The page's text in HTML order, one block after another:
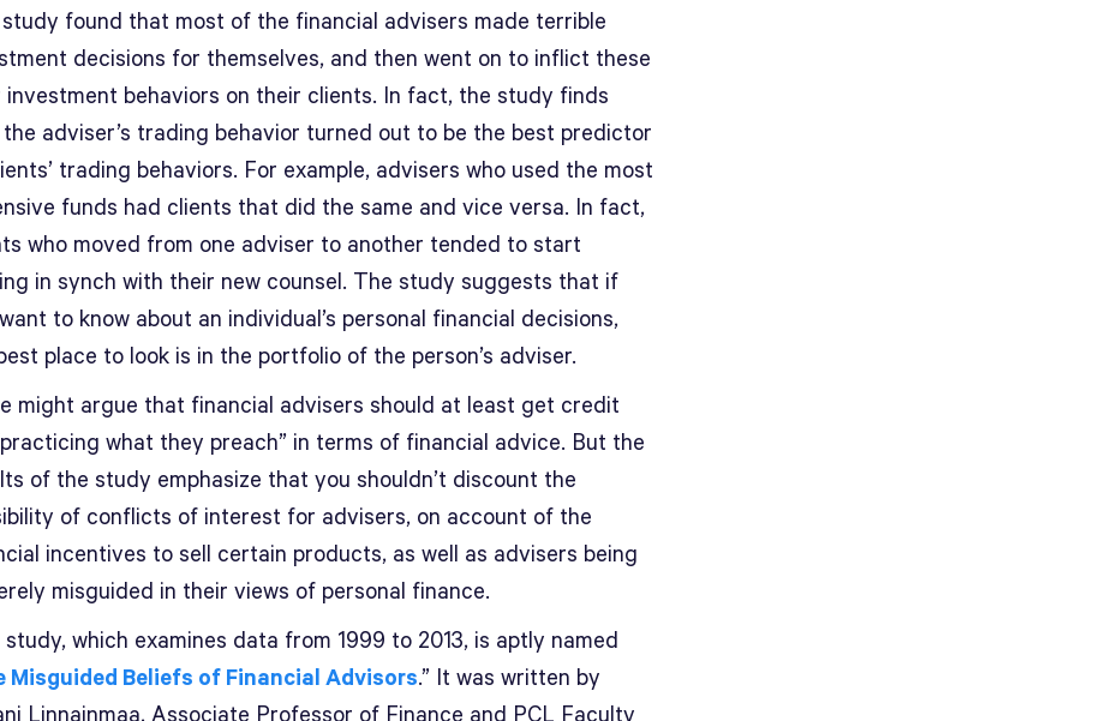
found that most of the financial advisers made terrible
decisions for themselves, and then went on to inflict these
investment behaviors on their clients. In fact, the study finds
adviser’s trading behavior turned out to be the best predictor
trading behaviors. For example, advisers who used the most
funds had clients that did the same and vice versa. In fact,
who moved from one adviser to another tended to start
in synch with their new counsel. The study suggests that if
to know about an individual’s personal financial decisions,
place to look is in the portfolio of the person’s adviser.
might argue that financial advisers should at least get credit
what they preach” in terms of financial advice. But the
of the study emphasize that you shouldn’t discount the
of conflicts of interest for advisers, on account of the
incentives to sell certain products, as well as advisers being
misguided in their views of personal finance.
study, which examines data from 1999 to 2013, is aptly named
Misguided Beliefs of Financial Advisors.” It was written by